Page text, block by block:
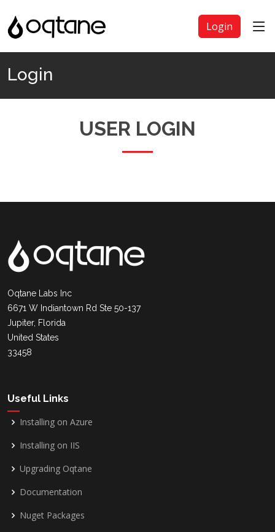
Login
Login
USER LOGIN
Oqtane Labs Inc
6671 W Indiantown Rd Ste 50-137
Jupiter, Florida
United States
33458
Useful Links
Installing on Azure
Installing on IIS
Upgrading Oqtane
Documentation
Nuget Packages